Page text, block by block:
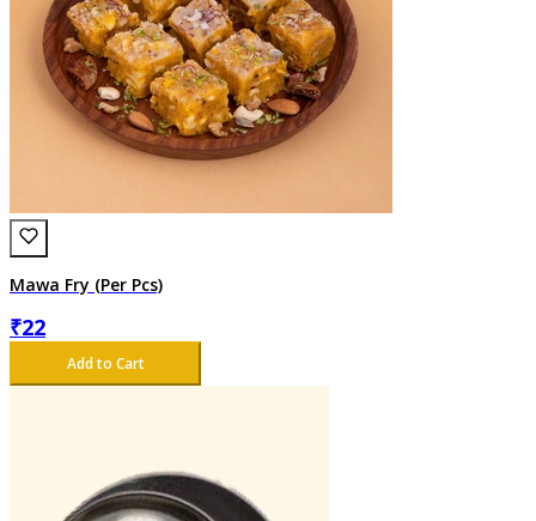
Mawa Fry (Per Pcs)
₹22
Add to Cart